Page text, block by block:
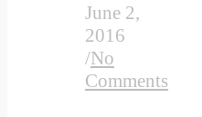
June 2,
2016
/No
Comments